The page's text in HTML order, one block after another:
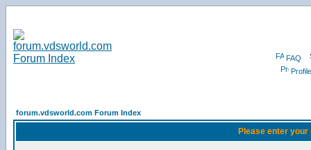
FAQ
Profile
forum.vdsworld.com Forum Index
Please enter